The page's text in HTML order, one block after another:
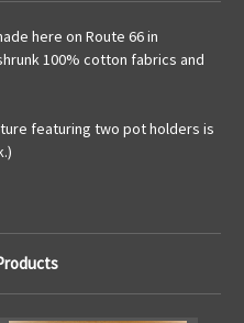
here on Route 66 in
100% cotton fabrics and
featuring two pot holders is